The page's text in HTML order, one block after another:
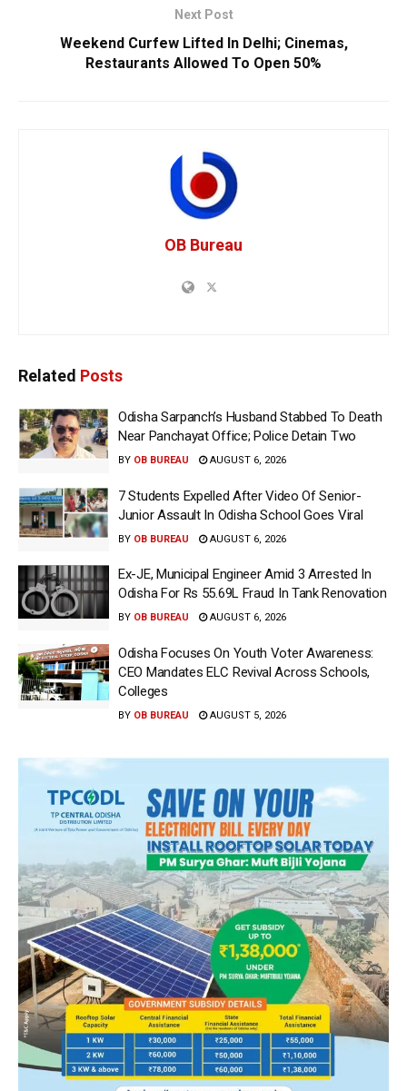
Next Post
Weekend Curfew Lifted In Delhi; Cinemas,
Restaurants Allowed To Open 50%
OB Bureau
Related Posts
Odisha Sarpanch’s Husband Stabbed To Death
Near Panchayat Office; Police Detain Two
BY OB BUREAU AUGUST 6, 2026
7 Students Expelled After Video Of Senior-
Junior Assault In Odisha School Goes Viral
BY OB BUREAU AUGUST 6, 2026
Ex-JE, Municipal Engineer Amid 3 Arrested In
Odisha For Rs 55.69L Fraud In Tank Renovation
BY OB BUREAU AUGUST 6, 2026
Odisha Focuses On Youth Voter Awareness:
CEO Mandates ELC Revival Across Schools,
Colleges
BY OB BUREAU AUGUST 5, 2026